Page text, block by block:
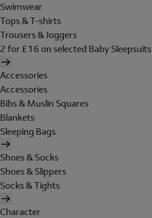
Swimwear
Tops & T-shirts
Trousers & Joggers
2 for £16 on selected Baby Sleepsuits
Accessories
Accessories
Bibs & Muslin Squares
Blankets
Sleeping Bags
Shoes & Socks
Shoes & Slippers
Socks & Tights
Character